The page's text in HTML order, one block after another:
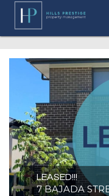
LEASED!!!
7 BAJADA